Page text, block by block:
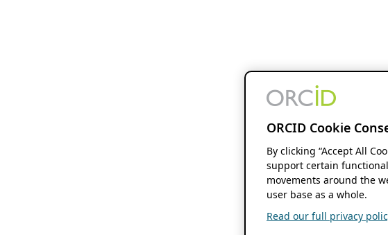
ORCID Cookie
By clicking “Accept All
support certain
movements around the
user base as a whole.
Read our full privacy